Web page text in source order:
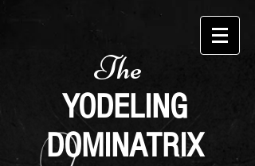
The
YODELING
DOMINATRIX